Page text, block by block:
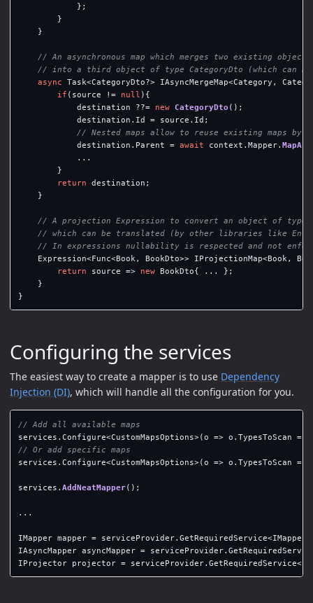
};
}
}
// An asynchronous map which merges two existing
// into a third object of type CategoryDto (which can
async
Task<CategoryDto?> IAsyncMergeMap<Category ,
if ( source != null ){
destination
??= new CategoryDto ();
destination . Id = source . Id ;
// Nested maps allow to reuse existing maps by
destination . Parent = await context . Mapper.
...
}
return
destination ;
}
// A projection Expression to convert an object of type
// which can be translated (by other libraries like
// In expressions nullability is respected and not
Expression<Func<Book , BookDto>> IProjectionMap<Book ,
return
source => new BookDto{ ...
};
}
}
Configuring the services
The easiest way to create a mapper is to use Dependency
Injection (DI), which will handle all the configuration for you.
// Add all available maps
services . Configure<CustomMapsOptions>(o => o . TypesToScan =
// Or add specific maps
services . Configure<CustomMapsOptions>(o => o . TypesToScan =
services . AddNeatMapper();
...
IMapper mapper = serviceProvider. GetRequiredService<IMapper
IAsyncMapper
asyncMapper = serviceProvider.
IProjector
projector = serviceProvider. GetRequiredService<